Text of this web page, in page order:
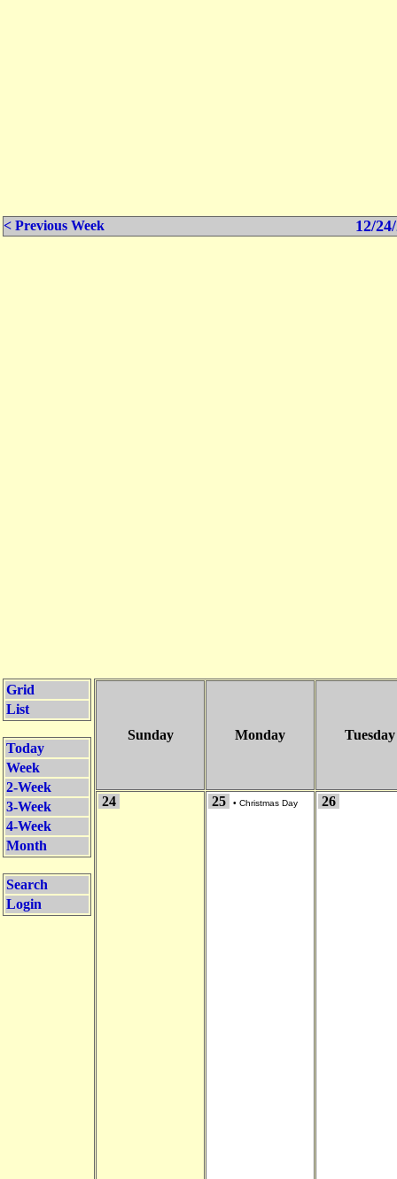
< Previous Week 12/
Grid
List
Today
Week
2-Week
3-Week
4-Week
Month
Search
Login
Sunday Monday Tuesday
24 25 • Christmas Day 26